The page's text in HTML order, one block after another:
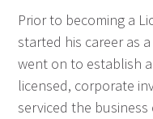
Prior to becoming a
started his career as
went on to establish
licensed, corporate
serviced the